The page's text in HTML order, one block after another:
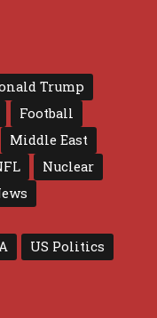
Trump
Football
Middle East
Nuclear
US Politics